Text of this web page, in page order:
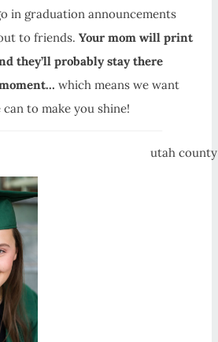
in graduation announcements
to friends. Your mom will print
they’ll probably stay there
which means we want
to make you shine!